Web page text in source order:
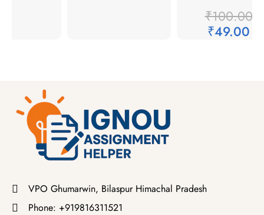
₹100.00
₹49.00
VPO Ghumarwin, Bilaspur Himachal Pradesh
Phone: +919816311521